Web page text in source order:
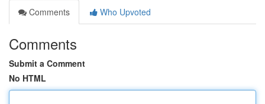
Comments
Who Upvoted
Comments
Submit a Comment
No HTML